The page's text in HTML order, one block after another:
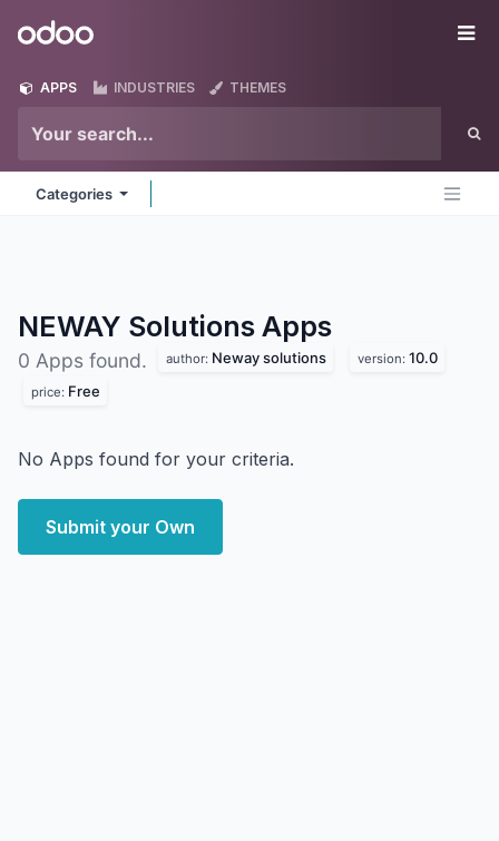
Odoo
APPS INDUSTRIES THEMES
Categories
NEWAY Solutions Apps
0 Apps found. author: Neway solutions version: 10.0
price: Free
No Apps found for your criteria.
Submit your Own